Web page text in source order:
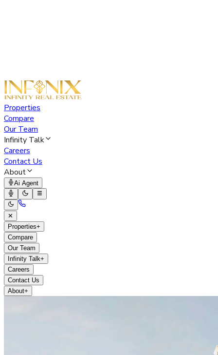
Properties
Compare
Our Team
Infinity Talk
Careers
Contact Us
About
Ai Agent
✕
Properties+
Compare
Our Team
Infinity Talk+
Careers
Contact Us
About+